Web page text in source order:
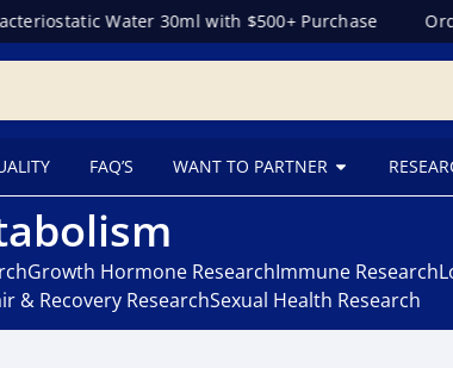
Water 30ml with $500+ Purchase
FAQ’S WANT TO PARTNER
Growth Hormone ResearchImmune Research
& Recovery ResearchSexual Health Research